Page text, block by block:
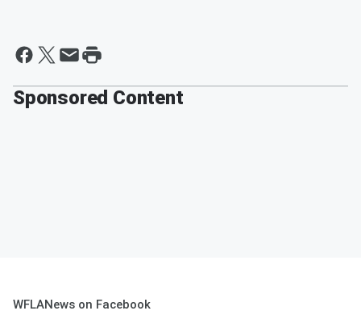
Sponsored Content
WFLANews on Facebook